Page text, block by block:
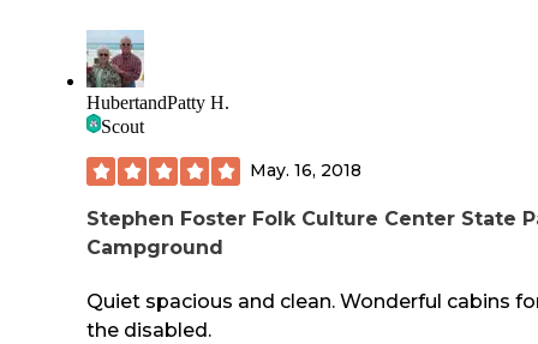
HubertandPatty H.
Scout
May. 16, 2018
Stephen Foster Folk Culture Center State
Campground
Quiet spacious and clean. Wonderful cabins
the disabled.